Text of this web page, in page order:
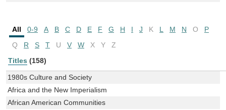
All 0-9 A B C D E F G H I J K L M N O
P
Q
R S T U V W X Y
Z
Titles (158)
1980s Culture and Society
Africa and the New Imperialism
African American Communities